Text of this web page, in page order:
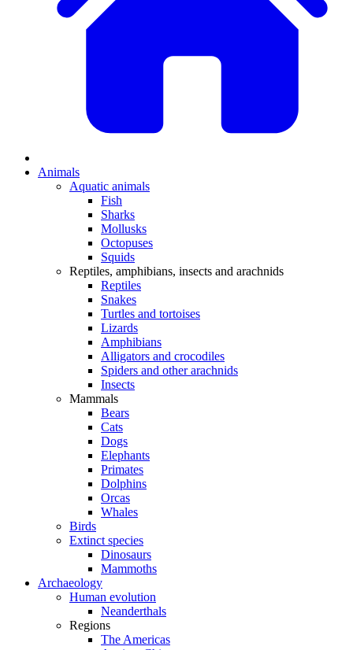
Animals
Aquatic animals
Fish
Sharks
Mollusks
Octopuses
Squids
Reptiles, amphibians, insects and arachnids
Reptiles
Snakes
Turtles and tortoises
Lizards
Amphibians
Alligators and crocodiles
Spiders and other arachnids
Insects
Mammals
Bears
Cats
Dogs
Elephants
Primates
Dolphins
Orcas
Whales
Birds
Extinct species
Dinosaurs
Mammoths
Archaeology
Human evolution
Neanderthals
Regions
The Americas